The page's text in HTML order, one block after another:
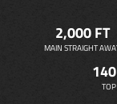
2,000 FT
MAIN STRAIGHT